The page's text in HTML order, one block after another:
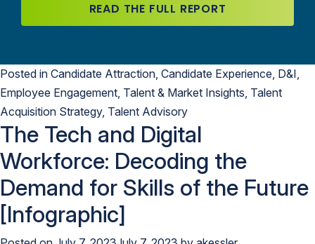
READ THE FULL REPORT
Posted in Candidate Attraction Candidate Experience D&I
Employee Engagement Talent & Market Insights Talent
Acquisition Strategy, Talent Advisory
The Tech and Digital
Workforce: Decoding the
Demand for Skills of the Future
[Infographic]